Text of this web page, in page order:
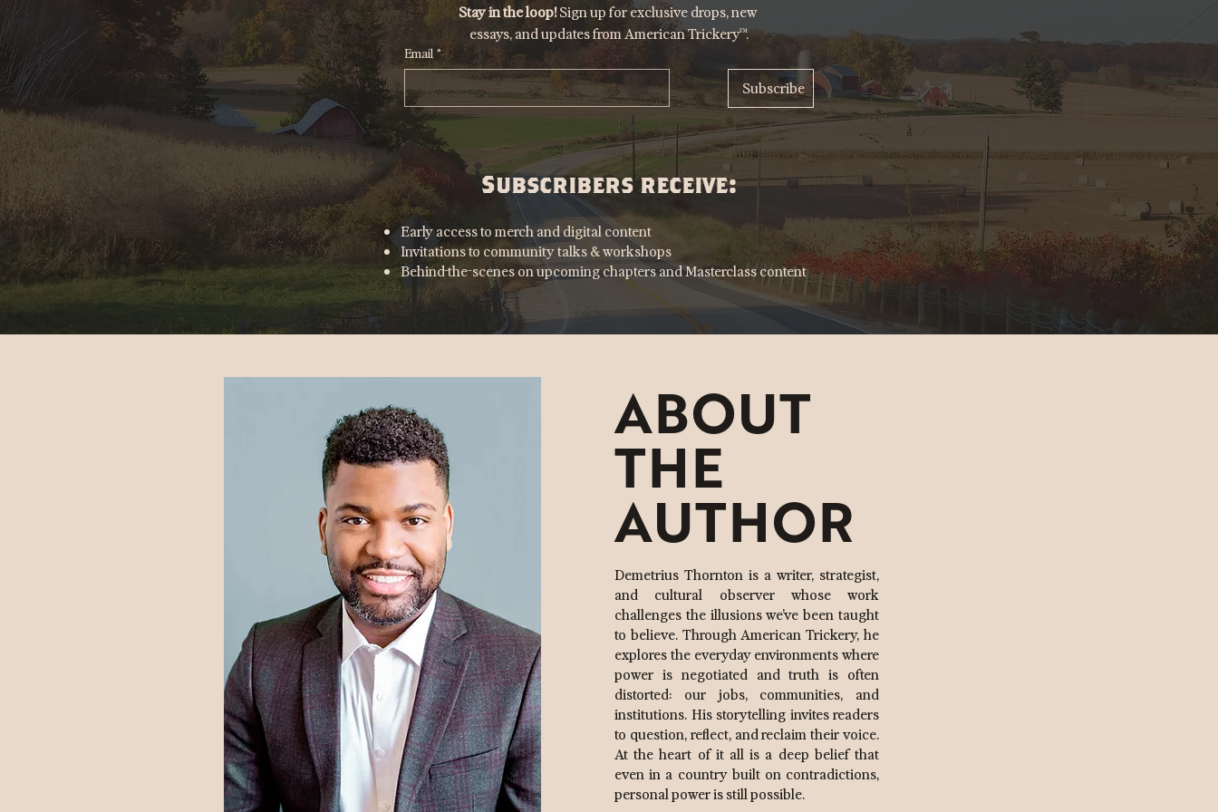
Stay in the loop! Sign up for exclusive drops, new
essays, and updates from American Trickery™.
Email *
Subscribe
Subscribers receive:
Early access to merch and digital content
Invitations to community talks & workshops
Behind-the-scenes on upcoming chapters and Masterclass content
ABOUT
THE
AUTHOR
Demetrius Thornton is a writer, strategist,
and cultural observer whose work
challenges the illusions we’ve been taught
to believe. Through American Trickery, he
explores the everyday environments where
power is negotiated and truth is often
distorted: our jobs, communities, and
institutions. His storytelling invites readers
to question, reflect, and reclaim their voice.
At the heart of it all is a deep belief that
even in a country built on contradictions,
personal power is still possible.